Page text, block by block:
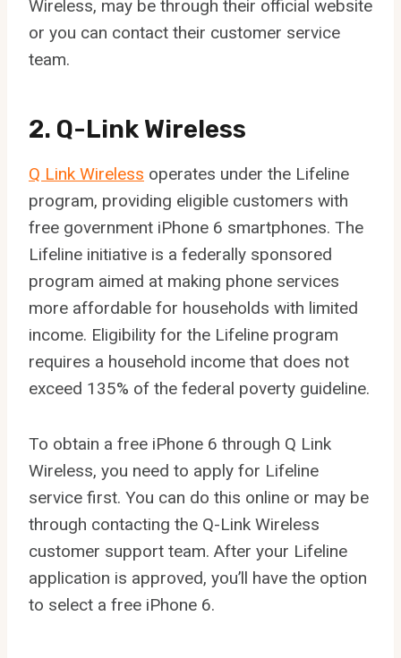
Wireless, may be through their official website
or you can contact their customer service
team.
2. Q-Link Wireless
Q Link Wireless operates under the Lifeline
program, providing eligible customers with
free government iPhone 6 smartphones. The
Lifeline initiative is a federally sponsored
program aimed at making phone services
more affordable for households with limited
income. Eligibility for the Lifeline program
requires a household income that does not
exceed 135% of the federal poverty guideline.
To obtain a free iPhone 6 through Q Link
Wireless, you need to apply for Lifeline
service first. You can do this online or may be
through contacting the Q-Link Wireless
customer support team. After your Lifeline
application is approved, you’ll have the option
to select a free iPhone 6.